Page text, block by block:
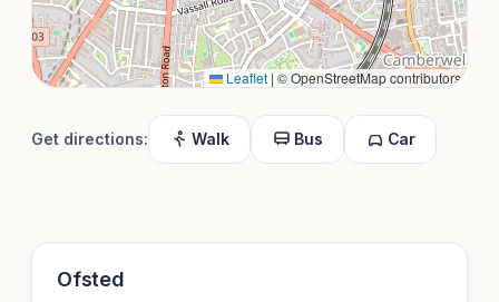
Leaflet | © OpenStreetMap contributors
Get directions: Walk Bus Car
Ofsted